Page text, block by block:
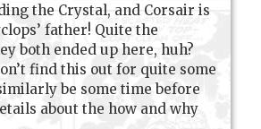
the Crystal, and Corsair is
father! Quite the
both ended up here, huh?
find this out for quite some
be some time before
about the how and why